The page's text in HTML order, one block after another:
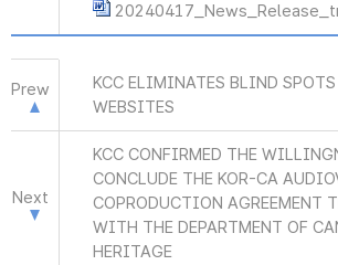
Prew
KCC ELIMINATES BLIND
WEBSITES
Next
KCC CONFIRMED THE
CONCLUDE THE KOR-CA
COPRODUCTION AGREEMENT
WITH THE DEPARTMENT OF
HERITAGE